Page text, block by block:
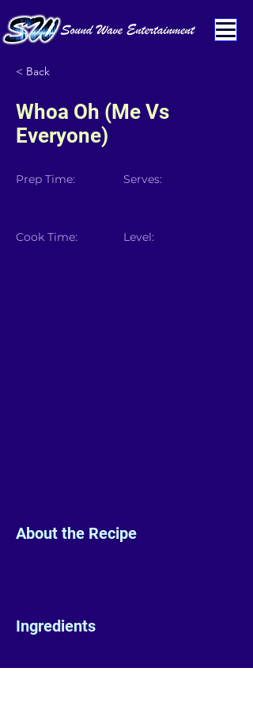
< Back
Whoa Oh (Me Vs
Everyone)
Prep Time:
Cook Time:
Serves:
Level:
About the Recipe
Ingredients